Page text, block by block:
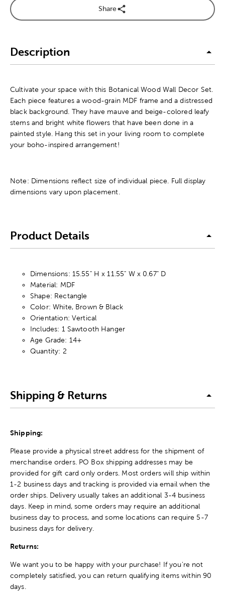
Share
Description
Cultivate your space with this Botanical Wood Wall Decor Set.
Each piece features a wood-grain MDF frame and a distressed
black background. They have mauve and beige-colored leafy
stems and bright white flowers that have been done in a
painted style. Hang this set in your living room to complete
your boho-inspired arrangement!
Note: Dimensions reflect size of individual piece. Full display
dimensions vary upon placement.
Product Details
Dimensions: 15.55" H x 11.55" W x 0.67" D
Material: MDF
Shape: Rectangle
Color: White, Brown & Black
Orientation: Vertical
Includes: 1 Sawtooth Hanger
Age Grade: 14+
Quantity: 2
Shipping & Returns
Shipping:
Please provide a physical street address for the shipment of
merchandise orders. PO Box shipping addresses may be
provided for gift card only orders. Most orders will ship within
1-2 business days and tracking is provided via email when the
order ships. Delivery usually takes an additional 3-4 business
days. Keep in mind, some orders may require an additional
business day to process, and some locations can require 5-7
business days for delivery.
Returns:
We want you to be happy with your purchase! If you're not
completely satisfied, you can return qualifying items within 90
days.